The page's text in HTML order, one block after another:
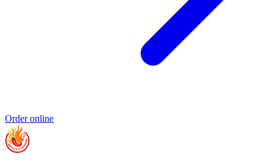
Order online